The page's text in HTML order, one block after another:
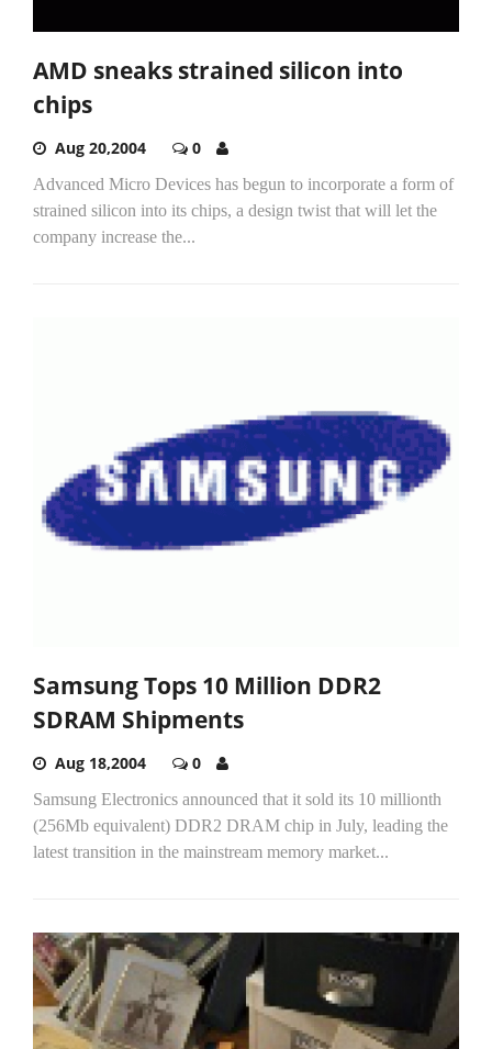
AMD sneaks strained silicon into
chips
Aug 20,2004 0
Advanced Micro Devices has begun to incorporate a form of
strained silicon into its chips, a design twist that will let the
company increase the...
Samsung Tops 10 Million DDR2
SDRAM Shipments
Aug 18,2004 0
Samsung Electronics announced that it sold its 10 millionth
(256Mb equivalent) DDR2 DRAM chip in July, leading the
latest transition in the mainstream memory market...